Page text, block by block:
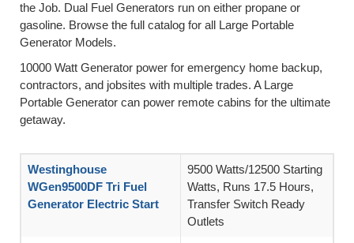
the Job. Dual Fuel Generators run on either propane or
gasoline. Browse the full catalog for all Large Portable
Generator Models.
10000 Watt Generator power for emergency home backup,
contractors, and jobsites with multiple trades. A Large
Portable Generator can power remote cabins for the ultimate
getaway.
Westinghouse
WGen9500DF Tri Fuel
Generator Electric Start
9500 Watts/12500 Starting
Watts, Runs 17.5 Hours,
Transfer Switch Ready
Outlets